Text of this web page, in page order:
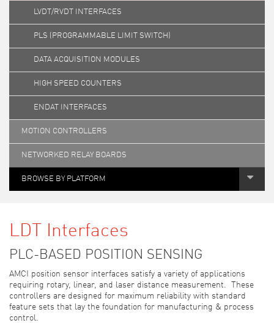
LVDT/RVDT INTERFACES
PLS (PROGRAMMABLE LIMIT SWITCH)
DATA ACQUISITION MODULES
HIGH SPEED COUNTERS
ENDAT INTERFACES
MOTION CONTROLLERS
NETWORKED RELAY BOARDS
BROWSE BY PLATFORM
LDT Interfaces
PLC-BASED POSITION SENSING
AMCI position sensor interfaces satisfy a variety of applications
requiring rotary, linear, and laser distance measurement. These
controllers are designed for maximum reliability with standard
feature sets that lay the foundation for manufacturing & process
control.